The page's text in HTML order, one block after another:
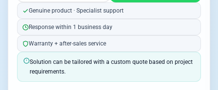
Genuine product · Specialist support
Response within 1 business day
Warranty + after-sales service
Solution can be tailored with a custom quote based on project
requirements.